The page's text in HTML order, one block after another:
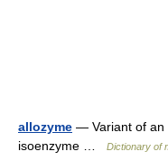
allozyme — Variant of an
isoenzyme …
Dictionary of